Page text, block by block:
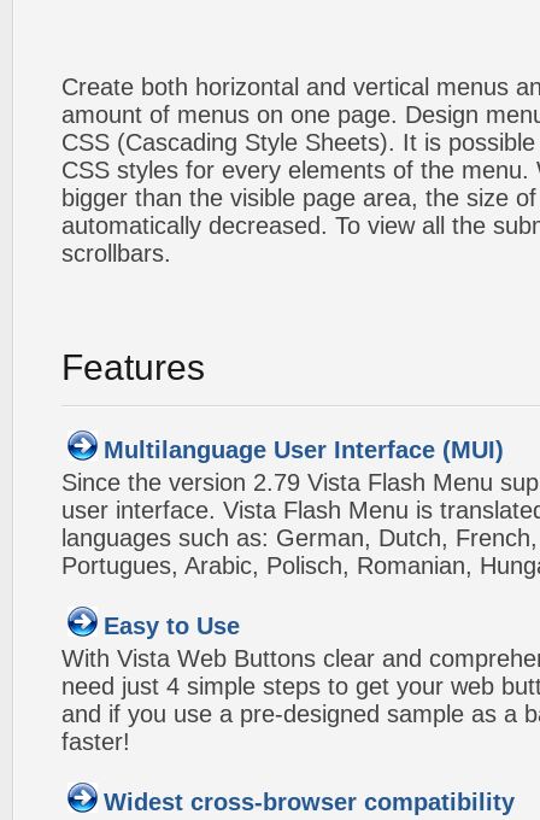
Create both horizontal and vertical menus
amount of menus on one page. Design
CSS (Cascading Style Sheets). It is
CSS styles for every elements of the menu.
bigger than the visible page area, the size
automatically decreased. To view all the
scrollbars.
Features
Multilanguage User Interface (MUI)
Since the version 2.79 Vista Flash Menu
user interface. Vista Flash Menu is
languages such as: German, Dutch,
Portugues, Arabic, Polisch, Romanian,
Easy to Use
With Vista Web Buttons clear and
need just 4 simple steps to get your web
and if you use a pre-designed sample as a
faster!
Widest cross-browser compatibility